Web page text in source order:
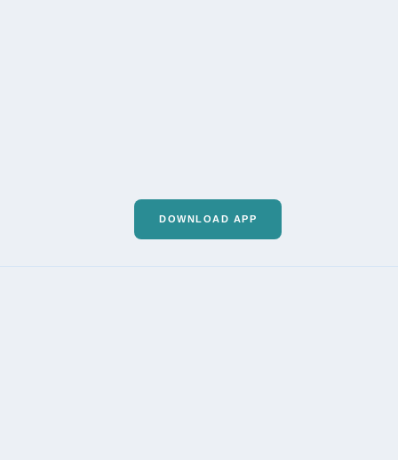
DOWNLOAD APP